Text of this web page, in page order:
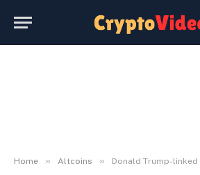
Home » Altcoins » Donald Trump-linked DeFi challenge